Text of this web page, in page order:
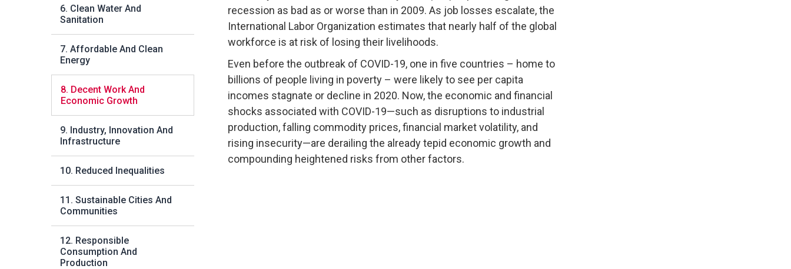
6. Clean Water And
Sanitation
7. Affordable And Clean
Energy
8. Decent Work And
Economic Growth
9. Industry, Innovation And
Infrastructure
10. Reduced Inequalities
11. Sustainable Cities And
Communities
12. Responsible
Consumption And
Production
recession as bad as or worse than in 2009. As job losses escalate, the
International Labor Organization estimates that nearly half of the global
workforce is at risk of losing their livelihoods.
Even before the outbreak of COVID-19, one in five countries – home to
billions of people living in poverty – were likely to see per capita
incomes stagnate or decline in 2020. Now, the economic and financial
shocks associated with COVID-19—such as disruptions to industrial
production, falling commodity prices, financial market volatility, and
rising insecurity—are derailing the already tepid economic growth and
compounding heightened risks from other factors.